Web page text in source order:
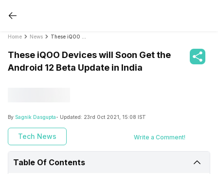
Home News
These iQOO Devices will Soon Get the
Android 12 Beta Update in India
By Sagnik Dasgupta- Updated: 23rd Oct 2021, 15:08 IST
Tech News Write a Comment!
Table Of Contents